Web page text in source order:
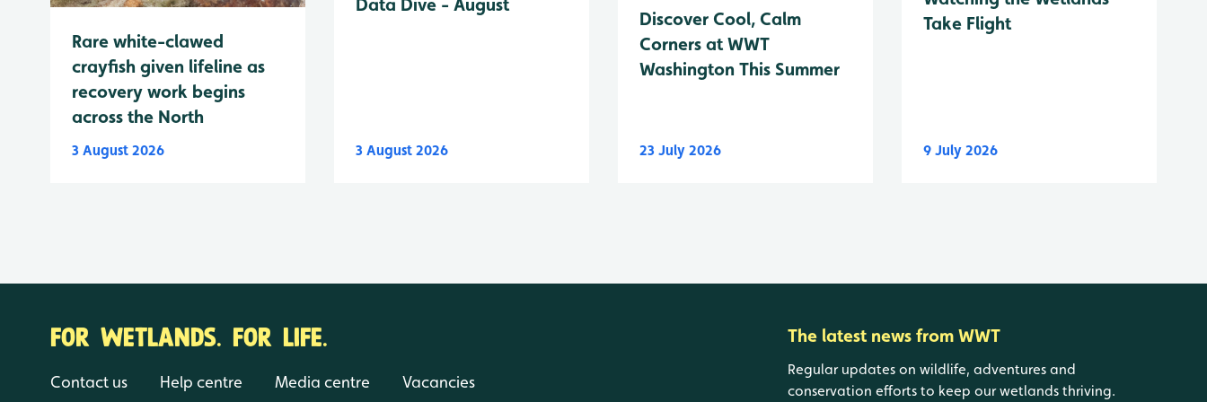
Rare white-clawed
crayfish given lifeline as
recovery work begins
across the North
3 August 2026
Data Dive - August
3 August 2026
Discover Cool, Calm
Corners at WWT
Washington This Summer
23 July 2026
Take Flight
9 July 2026
FOR WETLANDS. FOR LIFE.
Contact us Help centre Media centre Vacancies
The latest news from WWT
Regular updates on wildlife, adventures and
conservation efforts to keep our wetlands thriving.